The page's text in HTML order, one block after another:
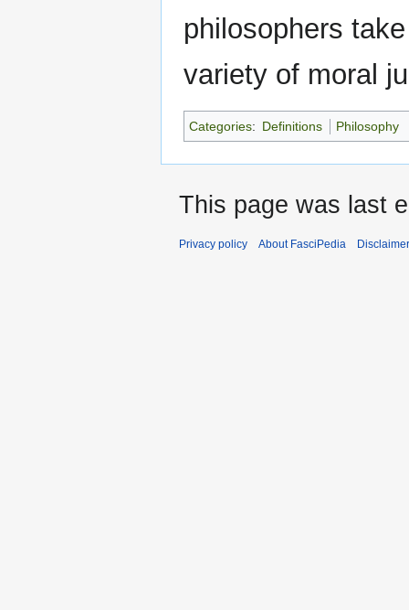
philosophers
variety of moral
Categories: Definitions Philosophy
This page was last
Privacy policy About FasciPedia